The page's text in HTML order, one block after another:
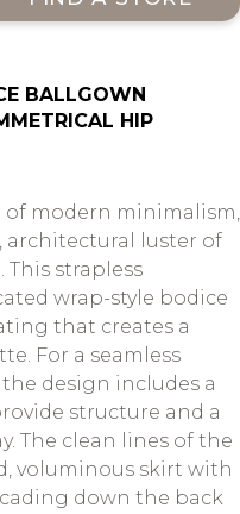
BALLGOWN
HIP
of modern minimalism,
architectural luster of
strapless
wrap-style bodice
that creates a
For a seamless
design includes a
structure and a
The clean lines of the
voluminous skirt with
down the back